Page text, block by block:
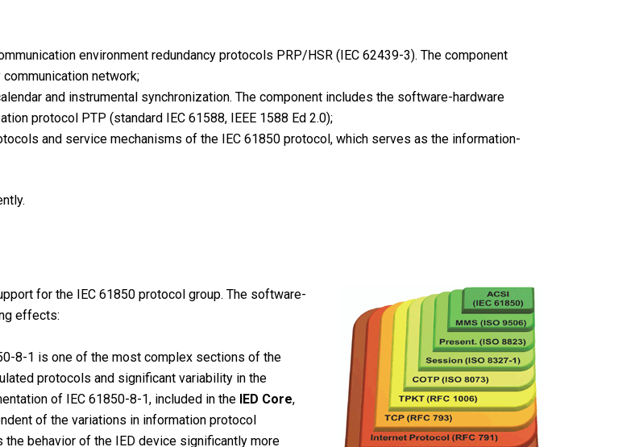
environment redundancy protocols PRP/HSR (IEC 62439-3). The component
network;
and instrumental synchronization. The component includes the software-hardware
protocol PTP (standard IEC 61588, IEEE 1588 Ed 2.0);
and service mechanisms of the IEC 61850 protocol, which serves as the information-
for the IEC 61850 protocol group. The software-
effects:
8-1 is one of the most complex sections of the
protocols and significant variability in the
of IEC 61850-8-1, included in the IED Core,
of the variations in information protocol
behavior of the IED device significantly more